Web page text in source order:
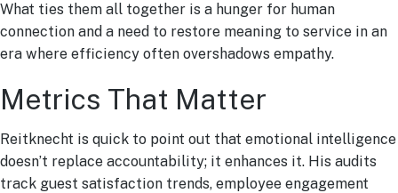
What ties them all together is a hunger for human
connection and a need to restore meaning to service in an
era where efficiency often overshadows empathy.
Metrics That Matter
Reitknecht is quick to point out that emotional intelligence
doesn’t replace accountability; it enhances it. His audits
track guest satisfaction trends, employee engagement